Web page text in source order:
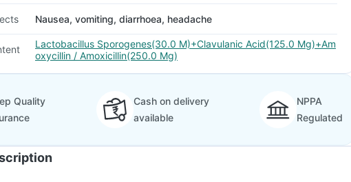
Nausea, vomiting, diarrhoea, headache
Lactobacillus Sporogenes(30.0 M)+Clavulanic Acid(125.0 Mg)+Am
oxycillin / Amoxicillin(250.0 Mg)
Quality
Cash on delivery
available
NPPA
Regulated